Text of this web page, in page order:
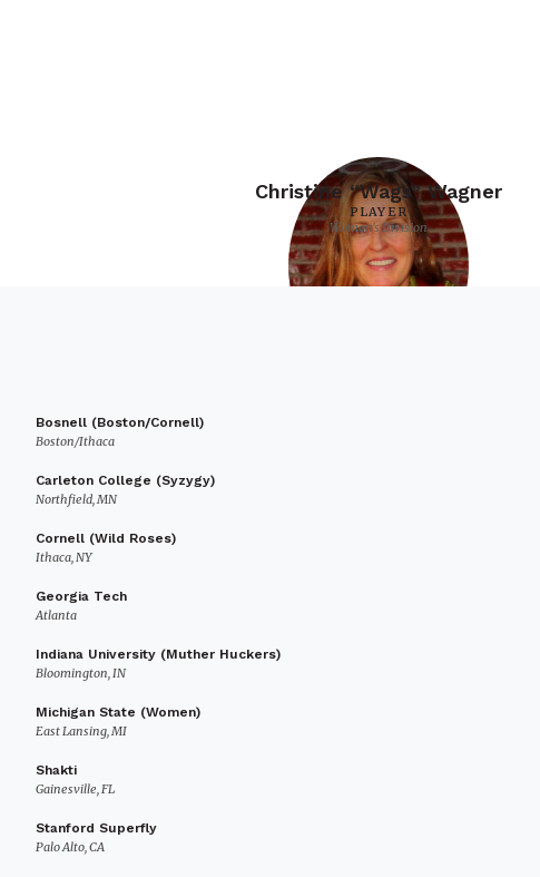
Christine “Wags” Wagner
PLAYER
Women's Division
Bosnell (Boston/Cornell)
Boston/Ithaca
Carleton College (Syzygy)
Northfield, MN
Cornell (Wild Roses)
Ithaca, NY
Georgia Tech
Atlanta
Indiana University (Muther Huckers)
Bloomington, IN
Michigan State (Women)
East Lansing, MI
Shakti
Gainesville, FL
Stanford Superfly
Palo Alto, CA